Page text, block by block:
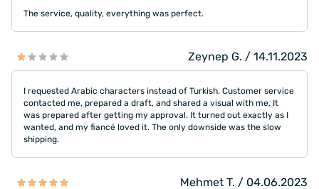
The service, quality, everything was perfect.
Zeynep G. / 14.11.2023
I requested Arabic characters instead of Turkish. Customer service
contacted me, prepared a draft, and shared a visual with me. It
was prepared after getting my approval. It turned out exactly as I
wanted, and my fiancé loved it. The only downside was the slow
shipping.
Mehmet T. / 04.06.2023